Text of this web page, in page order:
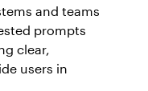
and teams
prompts
clear,
users in